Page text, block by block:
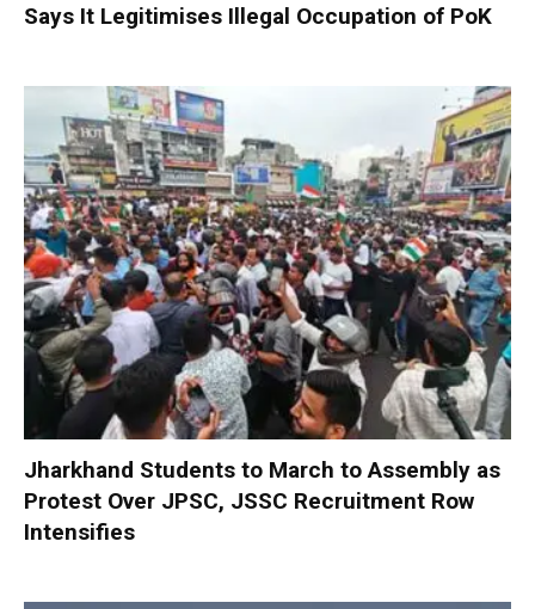
Says It Legitimises Illegal Occupation of PoK
Jharkhand Students to March to Assembly as
Protest Over JPSC, JSSC Recruitment Row
Intensifies